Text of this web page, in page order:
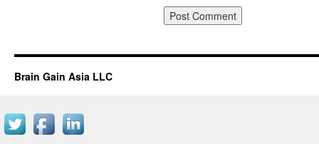
Brain Gain Asia LLC